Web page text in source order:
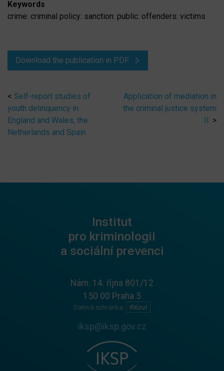
Keywords
crime: criminal policy: sanction: public: offenders: victims
Download the publication in PDF
< Self-report studies of
youth delinquency in
England and Wales, the
Netherlands and Spain
Application of mediation in
the criminal justice system
II. >
Institut
pro kriminologii
a sociální prevenci
Nám. 14. října 801/12
150 00 Praha 5
Datová schránka: ifi6zut
iksp@iksp.gov.cz